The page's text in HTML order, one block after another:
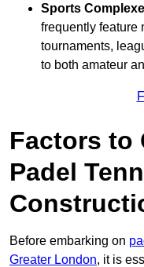
Sports
frequently feature
tournaments,
to both amateur
Factors to
Padel
Before embarking on
Greater London, it is